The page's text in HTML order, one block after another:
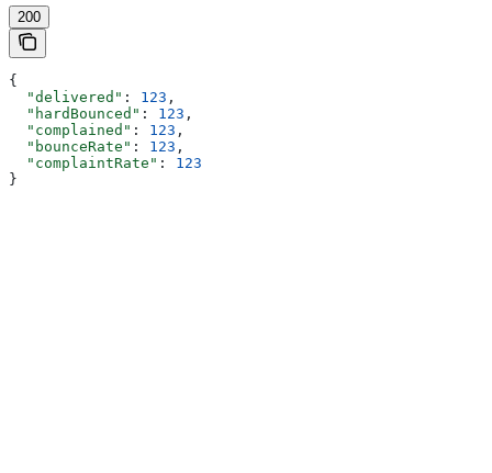
200
{
  "delivered"
: 123 ,
  "hardBounced"
: 123 ,
  "complained"
: 123 ,
  "bounceRate"
: 123 ,
  "complaintRate"
: 123
}